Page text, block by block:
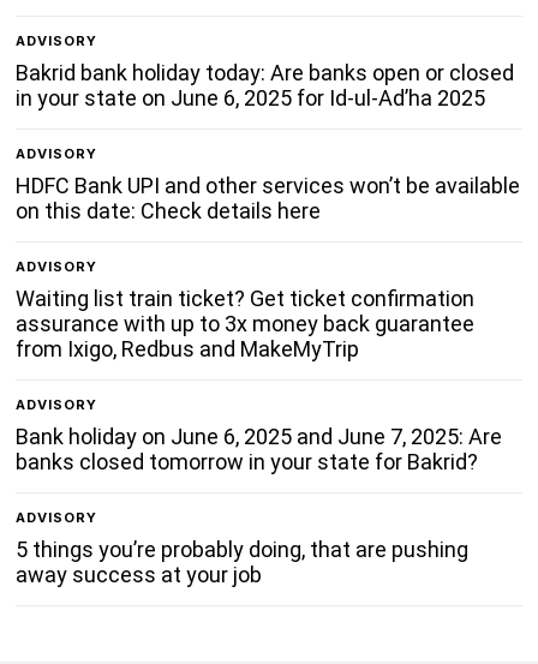
ADVISORY
Bakrid bank holiday today: Are banks open or closed
in your state on June 6, 2025 for Id-ul-Ad’ha 2025
ADVISORY
HDFC Bank UPI and other services won’t be available
on this date: Check details here
ADVISORY
Waiting list train ticket? Get ticket confirmation
assurance with up to 3x money back guarantee
from Ixigo, Redbus and MakeMyTrip
ADVISORY
Bank holiday on June 6, 2025 and June 7, 2025: Are
banks closed tomorrow in your state for Bakrid?
ADVISORY
5 things you’re probably doing, that are pushing
away success at your job